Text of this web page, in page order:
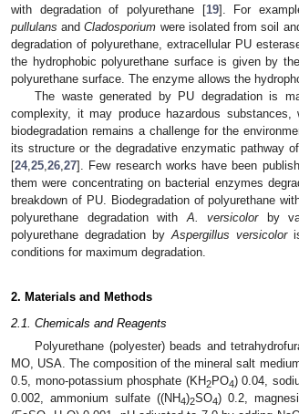
with degradation of polyurethane [19]. For
pullulans andCladosporium were isolated from soil
degradation of polyurethane, extracellular PU
the hydrophobic polyurethane surface is given by
polyurethane surface. The enzyme allows the
The waste generated by PU degradation is
complexity, it may produce hazardous
biodegradation remains a challenge for the
its structure or the degradative enzymatic pathway
[24, 25 26 27]. Few research works have been
them were concentrating on bacterial enzymes
breakdown of PU. Biodegradation of polyurethane
polyurethane degradation with A. versicolorby
polyurethane degradation byAspergillus versicolor
conditions for maximum degradation.
2. Materials and Methods
2.1. Chemicals and Reagents
Polyurethane (polyester) beads and
MO, USA. The composition of the mineral salt
0.5, mono-potassium phosphate (KH2PO4) 0.04,
0.002, ammonium sulfate ((NH4)2SO4) 0.2,